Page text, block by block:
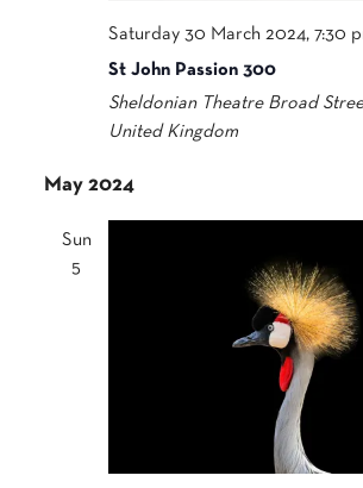
Saturday 30 March 2024, 7:30
St John Passion 300
Sheldonian Theatre Broad
United Kingdom
May 2024
Sun
5